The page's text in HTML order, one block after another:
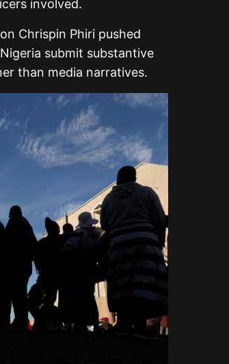
involved.
Chrispin Phiri pushed
submit substantive
than media narratives.